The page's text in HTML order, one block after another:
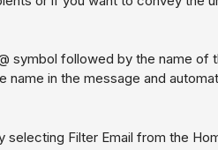
symbol followed by the name of
name in the message and
selecting Filter Email from the